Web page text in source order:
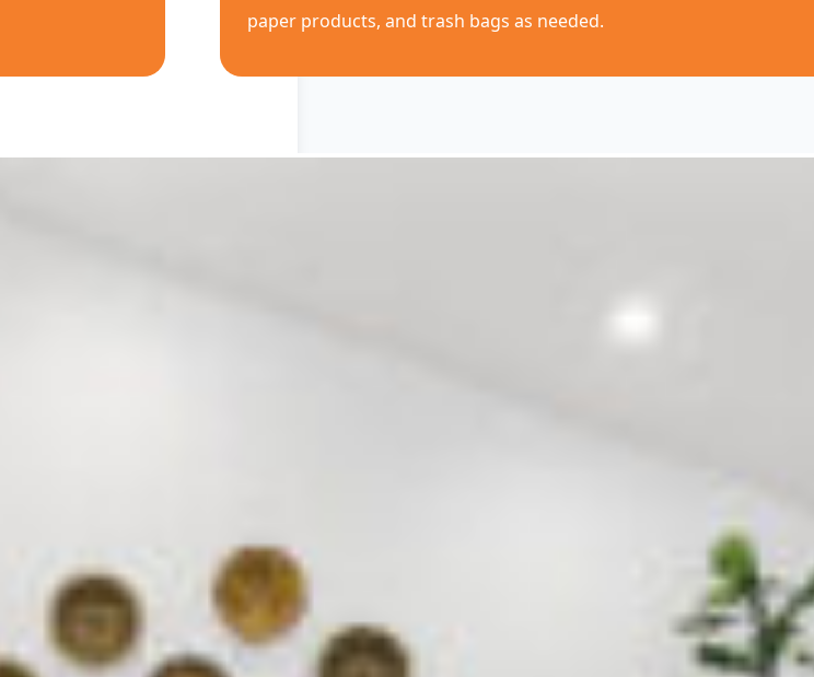
paper products, and trash bags as needed.